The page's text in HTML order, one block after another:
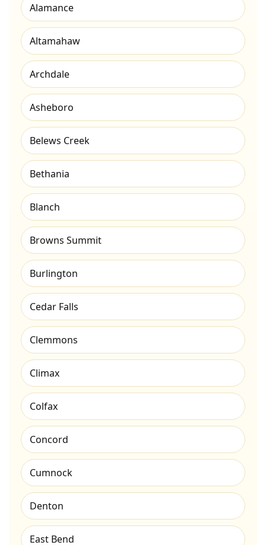
Alamance
Altamahaw
Archdale
Asheboro
Belews Creek
Bethania
Blanch
Browns Summit
Burlington
Cedar Falls
Clemmons
Climax
Colfax
Concord
Cumnock
Denton
East Bend